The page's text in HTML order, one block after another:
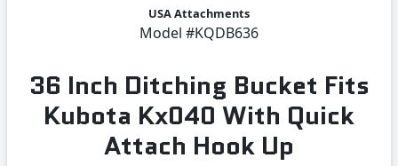
USA Attachments
Model #KQDB636
36 Inch Ditching Bucket Fits
Kubota Kx040 With Quick
Attach Hook Up